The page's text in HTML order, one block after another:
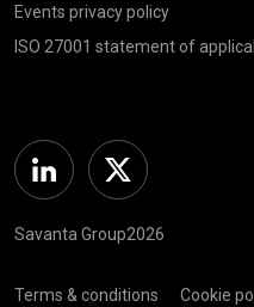
Events privacy policy
ISO 27001 statement of
Linkedin Twitter
Savanta Group2026
Terms & conditions Cookie